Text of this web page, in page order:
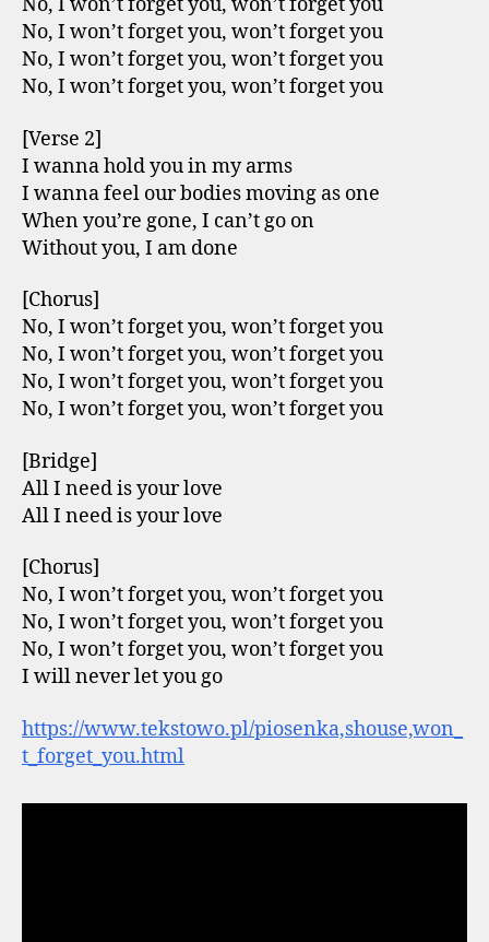
No, I won’t forget you, won’t forget you
No, I won’t forget you, won’t forget you
No, I won’t forget you, won’t forget you
[Verse 2]
I wanna hold you in my arms
I wanna feel our bodies moving as one
When you’re gone, I can’t go on
Without you, I am done
[Chorus]
No, I won’t forget you, won’t forget you
No, I won’t forget you, won’t forget you
No, I won’t forget you, won’t forget you
No, I won’t forget you, won’t forget you
[Bridge]
All I need is your love
All I need is your love
[Chorus]
No, I won’t forget you, won’t forget you
No, I won’t forget you, won’t forget you
No, I won’t forgеt you, won’t forget you
I will never lеt you go
https://www.tekstowo.pl/piosenka,shouse,won_
t_forget_you.html